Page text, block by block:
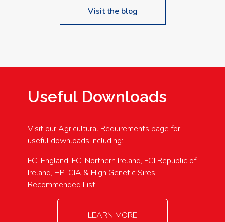
Visit the blog
Useful Downloads
Visit our Agricultural Requirements page for
useful downloads including:
FCI England, FCI Northern Ireland, FCI Republic of
Ireland, HP-CIA & High Genetic Sires
Recommended List
LEARN MORE